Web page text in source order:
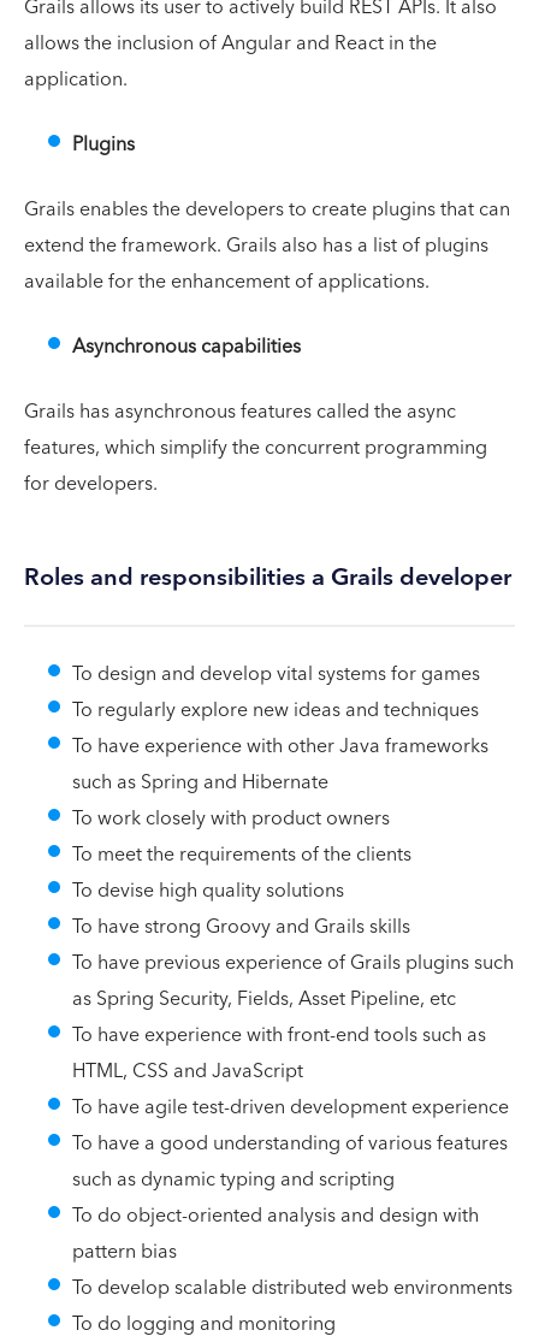
Grails allows its user to actively build REST APIs. It also
allows the inclusion of Angular and React in the
application.
Plugins
Grails enables the developers to create plugins that can
extend the framework. Grails also has a list of plugins
available for the enhancement of applications.
Asynchronous capabilities
Grails has asynchronous features called the async
features, which simplify the concurrent programming
for developers.
Roles and responsibilities a Grails developer
To design and develop vital systems for games
To regularly explore new ideas and techniques
To have experience with other Java frameworks
such as Spring and Hibernate
To work closely with product owners
To meet the requirements of the clients
To devise high quality solutions
To have strong Groovy and Grails skills
To have previous experience of Grails plugins such
as Spring Security, Fields, Asset Pipeline, etc
To have experience with front-end tools such as
HTML, CSS and JavaScript
To have agile test-driven development experience
To have a good understanding of various features
such as dynamic typing and scripting
To do object-oriented analysis and design with
pattern bias
To develop scalable distributed web environments
To do logging and monitoring